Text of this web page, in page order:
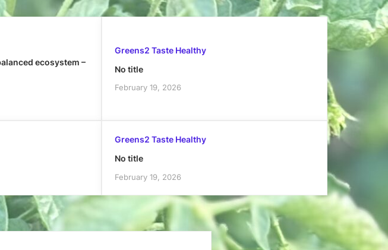
ecosystem –
Greens2 Taste Healthy
No title
February 19, 2026
Greens2 Taste Healthy
No title
February 19, 2026